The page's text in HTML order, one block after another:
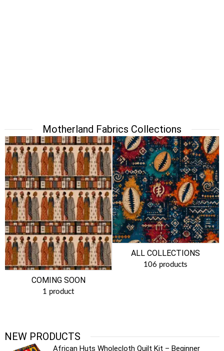
Motherland Fabrics Collections
COMING SOON
1 product
ALL COLLECTIONS
106 products
NEW PRODUCTS
African Huts Wholecloth Quilt Kit – Beginner